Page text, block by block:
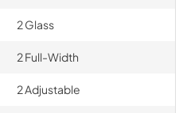
2 Glass
2 Full-Width
2 Adjustable